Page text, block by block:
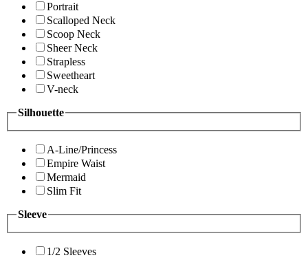
Portrait
Scalloped Neck
Scoop Neck
Sheer Neck
Strapless
Sweetheart
V-neck
Silhouette
A-Line/Princess
Empire Waist
Mermaid
Slim Fit
Sleeve
1/2 Sleeves